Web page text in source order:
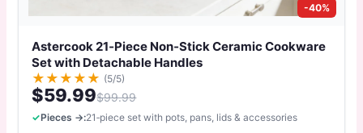
-40%
Astercook 21‑Piece Non‑Stick Ceramic Cookware
Set with Detachable Handles
★ ★ ★ ★ ★ (5/5)
$59.99$99.99
Pieces →:21‑piece set with pots, pans, lids & accessories